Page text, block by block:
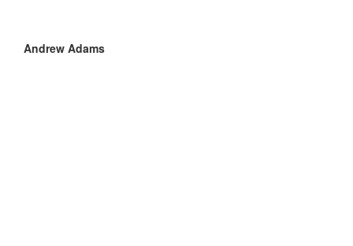
Andrew Adams